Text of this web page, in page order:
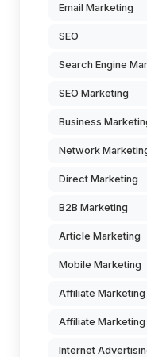
Email Marketing
SEO
Search Engine
SEO Marketing
Business
Network
Direct Marketing
B2B Marketing
Article Marketing
Mobile Marketing
Affiliate Marketing
Affiliate
Internet